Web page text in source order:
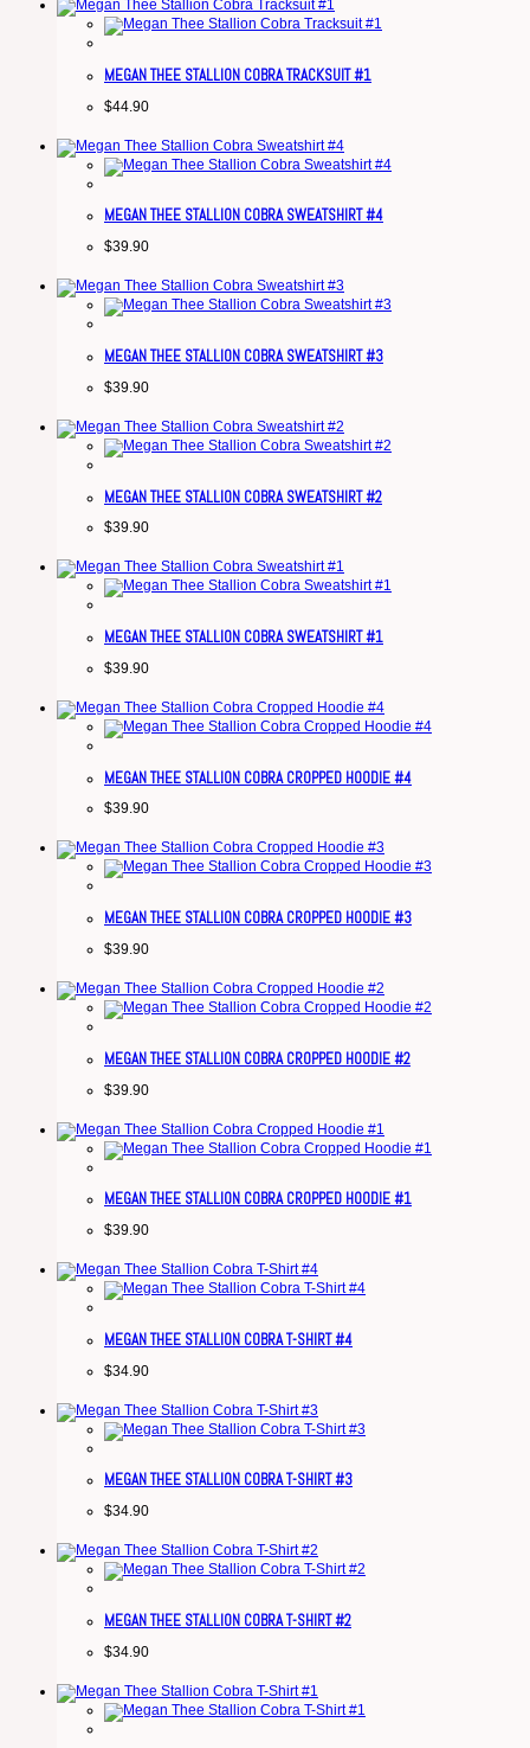
MEGAN THEE STALLION COBRA TRACKSUIT #1
$44.90
MEGAN THEE STALLION COBRA SWEATSHIRT #4
$39.90
MEGAN THEE STALLION COBRA SWEATSHIRT #3
$39.90
MEGAN THEE STALLION COBRA SWEATSHIRT #2
$39.90
MEGAN THEE STALLION COBRA SWEATSHIRT #1
$39.90
MEGAN THEE STALLION COBRA CROPPED HOODIE #4
$39.90
MEGAN THEE STALLION COBRA CROPPED HOODIE #3
$39.90
MEGAN THEE STALLION COBRA CROPPED HOODIE #2
$39.90
MEGAN THEE STALLION COBRA CROPPED HOODIE #1
$39.90
MEGAN THEE STALLION COBRA T-SHIRT #4
$34.90
MEGAN THEE STALLION COBRA T-SHIRT #3
$34.90
MEGAN THEE STALLION COBRA T-SHIRT #2
$34.90